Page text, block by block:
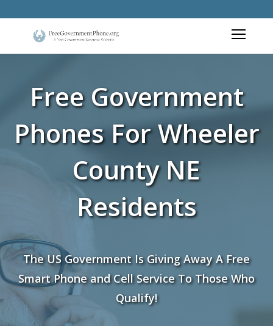
Free Government
Phones For Wheeler
County NE
Residents
The US Government Is Giving Away A Free
Smart Phone and Cell Service To Those Who
Qualify!